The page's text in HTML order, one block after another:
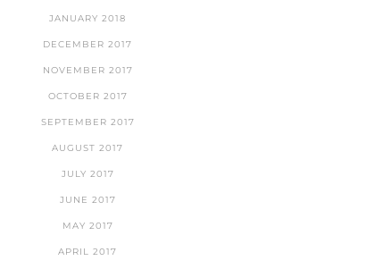
JANUARY 2018
DECEMBER 2017
NOVEMBER 2017
OCTOBER 2017
SEPTEMBER 2017
AUGUST 2017
JULY 2017
JUNE 2017
MAY 2017
APRIL 2017